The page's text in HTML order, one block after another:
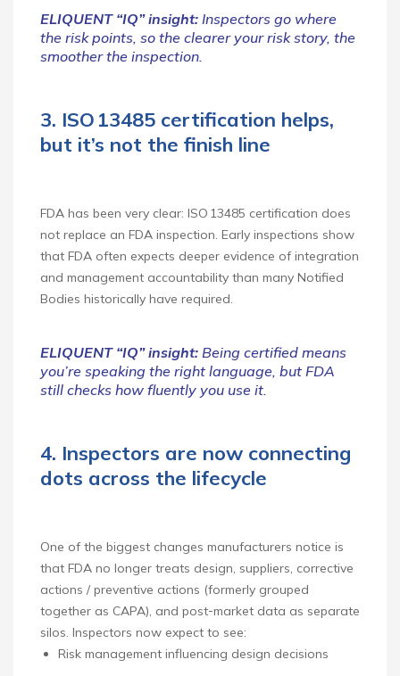
ELIQUENT “IQ” insight: Inspectors go where
the risk points, so the clearer your risk story, the
smoother the inspection.
3. ISO 13485 certification helps,
but it’s not the finish line
FDA has been very clear: ISO 13485 certification does
not replace an FDA inspection. Early inspections show
that FDA often expects deeper evidence of integration
and management accountability than many Notified
Bodies historically have required.
ELIQUENT “IQ” insight: Being certified means
you’re speaking the right language, but FDA
still checks how fluently you use it.
4. Inspectors are now connecting
dots across the lifecycle
One of the biggest changes manufacturers notice is
that FDA no longer treats design, suppliers, corrective
actions / preventive actions (formerly grouped
together as CAPA), and post‑market data as separate
silos. Inspectors now expect to see:
Risk management influencing design decisions